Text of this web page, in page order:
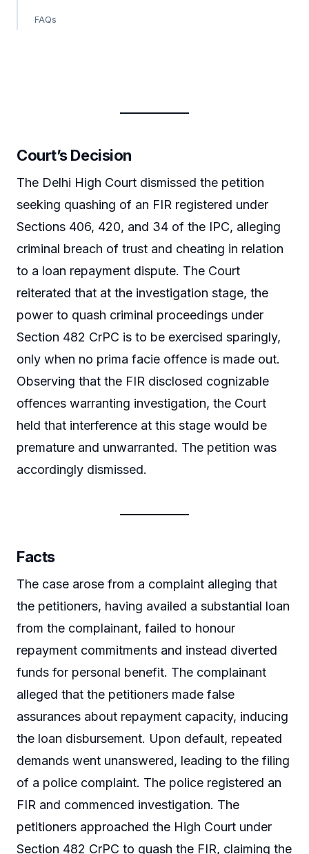
FAQs
Court’s Decision
The Delhi High Court dismissed the petition
seeking quashing of an FIR registered under
Sections 406, 420, and 34 of the IPC, alleging
criminal breach of trust and cheating in relation
to a loan repayment dispute. The Court
reiterated that at the investigation stage, the
power to quash criminal proceedings under
Section 482 CrPC is to be exercised sparingly,
only when no prima facie offence is made out.
Observing that the FIR disclosed cognizable
offences warranting investigation, the Court
held that interference at this stage would be
premature and unwarranted. The petition was
accordingly dismissed.
Facts
The case arose from a complaint alleging that
the petitioners, having availed a substantial loan
from the complainant, failed to honour
repayment commitments and instead diverted
funds for personal benefit. The complainant
alleged that the petitioners made false
assurances about repayment capacity, inducing
the loan disbursement. Upon default, repeated
demands went unanswered, leading to the filing
of a police complaint. The police registered an
FIR and commenced investigation. The
petitioners approached the High Court under
Section 482 CrPC to quash the FIR, claiming the